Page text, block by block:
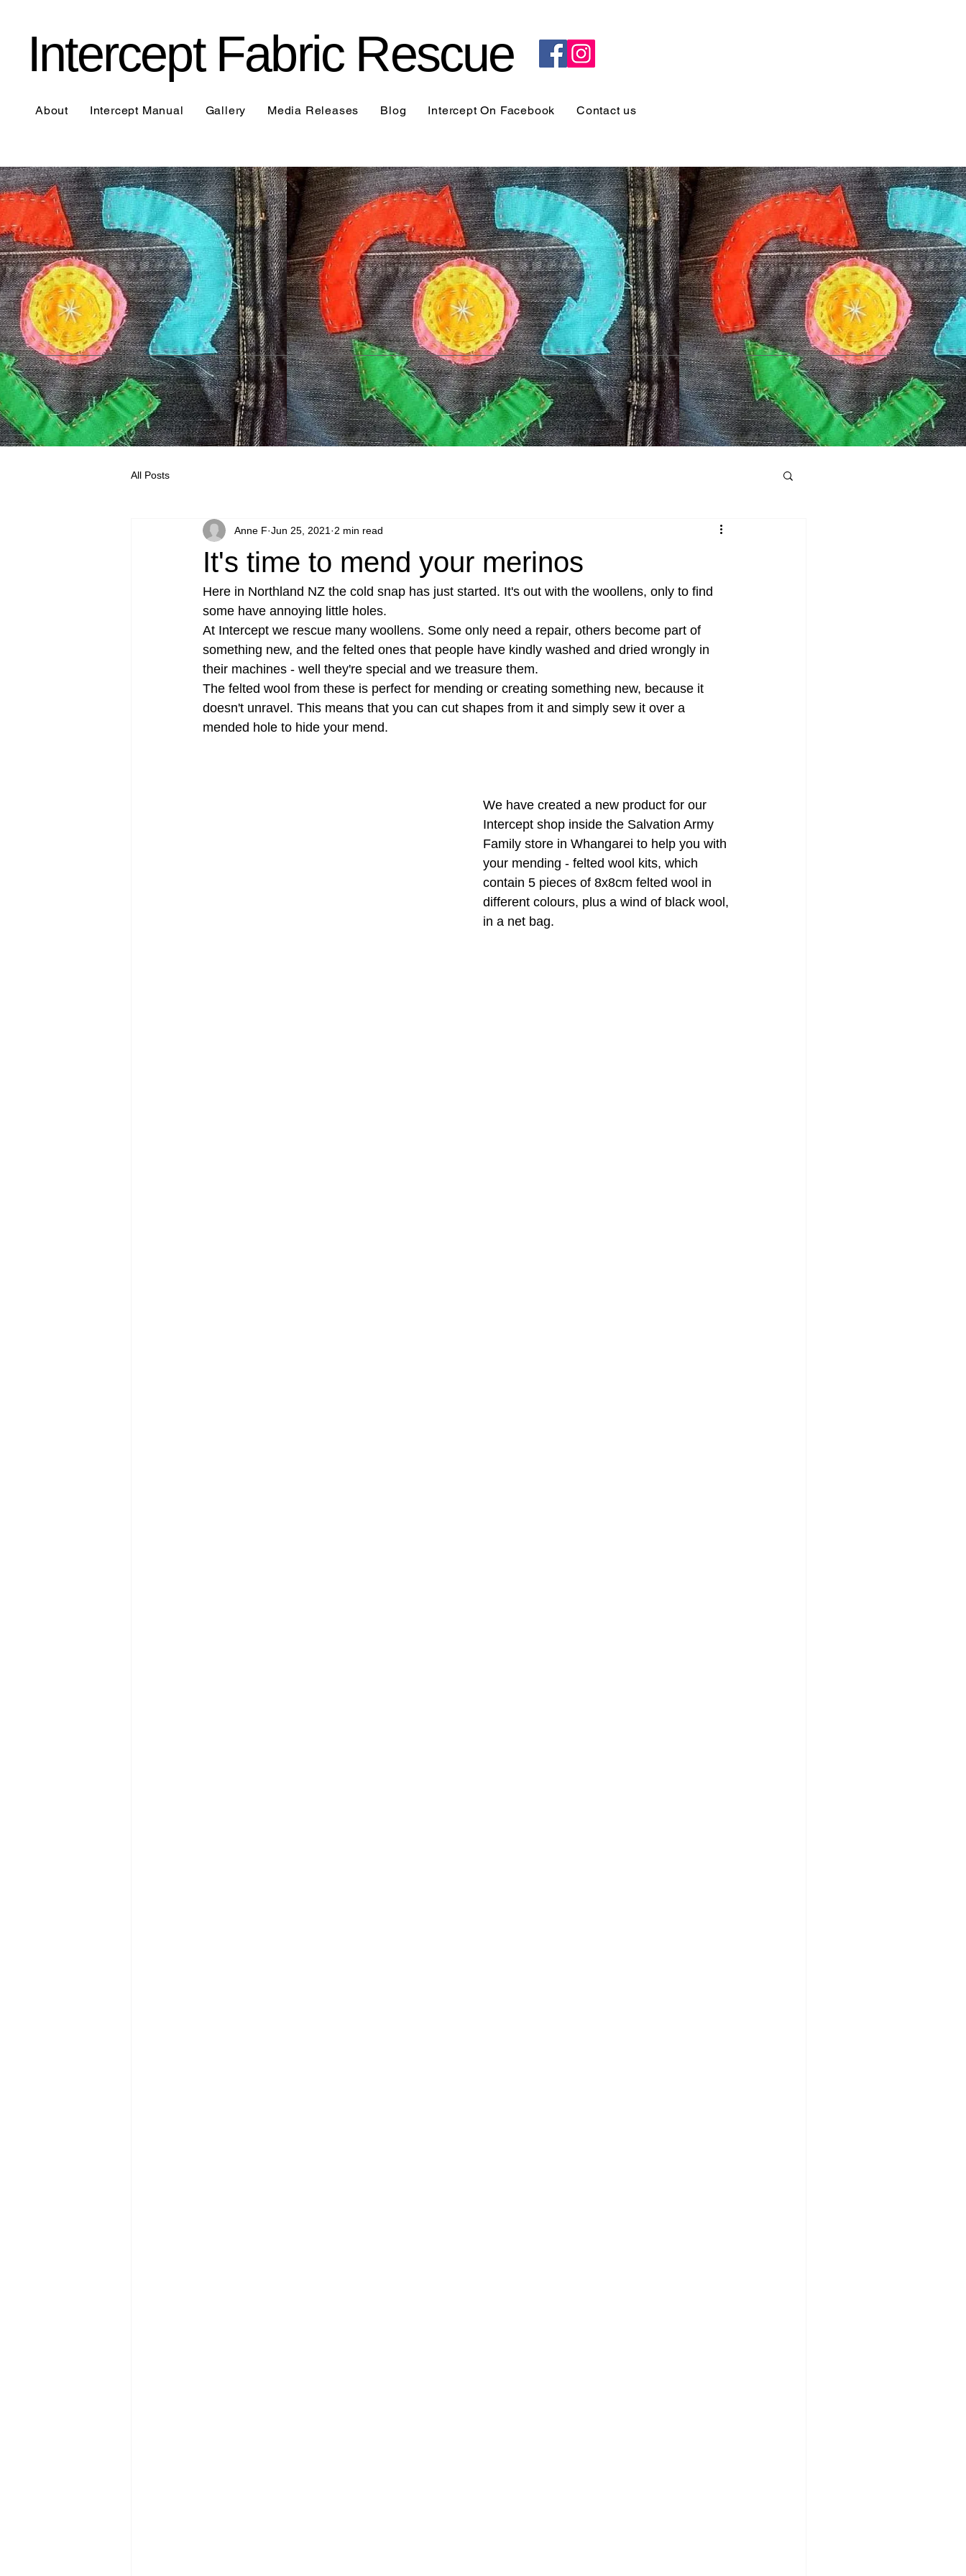
Intercept Fabric Rescue
About Intercept Manual Gallery Media Releases Blog Intercept On Facebook Contact us
All Posts
It's time to mend your merinos
Anne F Jun 25, 2021 2 min read
Here in Northland NZ the cold snap has just started. It's out with the woollens, only to find
some have annoying little holes.
At Intercept we rescue many woollens. Some only need a repair, others become part of
something new, and the felted ones that people have kindly washed and dried wrongly in
their machines - well they're special and we treasure them.
The felted wool from these is perfect for mending or creating something new, because it
doesn't unravel. This means that you can cut shapes from it and simply sew it over a
mended hole to hide your mend.
We have created a new product for our
Intercept shop inside the Salvation Army
Family store in Whangarei to help you with
your mending - felted wool kits, which
contain 5 pieces of 8x8cm felted wool in
different colours, plus a wind of black wool,
in a net bag.